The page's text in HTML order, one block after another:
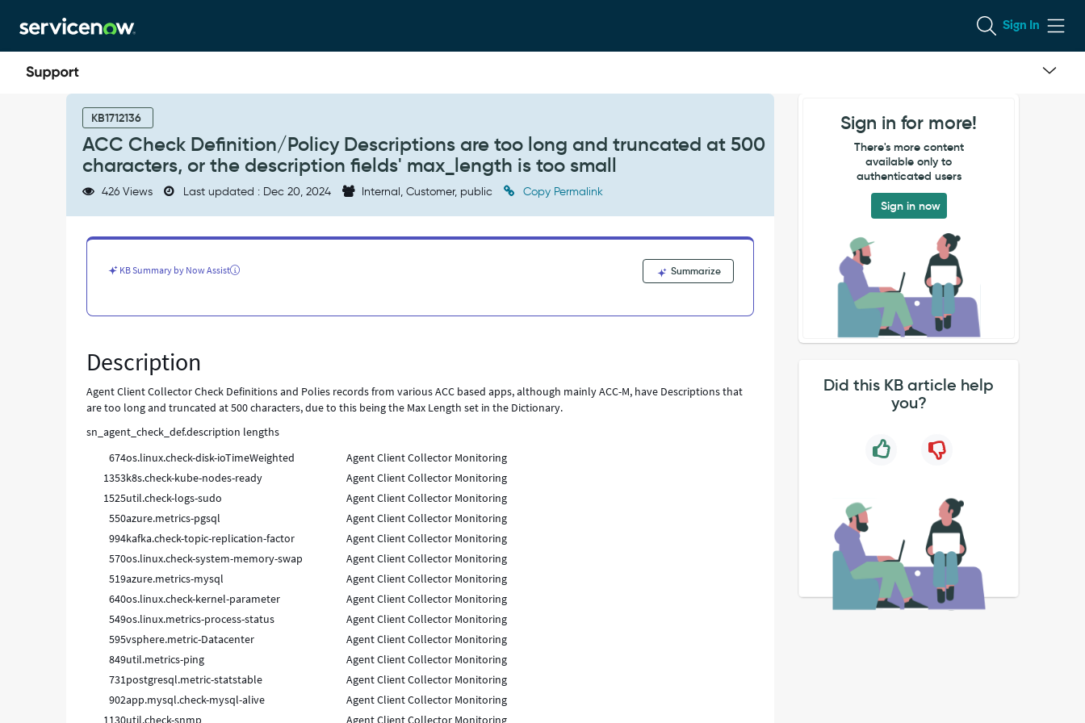
to
page
content
to
chat
Sign In
KB1712136
ACC Check Definition/Policy Descriptions are too long and truncated at 500
characters, or the description fields' max_length is too small
426 Views Last updated : Dec 20, 2024 Internal, Customer, public Copy Permalink
KB Summary by Now Assist Summarize
Description
Agent Client Collector Check Definitions and Polies records from various ACC based apps, although mainly ACC-M, have Descriptions that
are too long and truncated at 500 characters, due to this being the Max Length set in the Dictionary.
sn_agent_check_def.description lengths
674os.linux.check-disk-ioTimeWeighted
Agent Client Collector Monitoring
1353k8s.check-kube-nodes-ready
Agent Client Collector Monitoring
1525util.check-logs-sudo
Agent Client Collector Monitoring
550azure.metrics-pgsql
Agent Client Collector Monitoring
994kafka.check-topic-replication-factor
Agent Client Collector Monitoring
570os.linux.check-system-memory-swap
Agent Client Collector Monitoring
519azure.metrics-mysql
Agent Client Collector Monitoring
640os.linux.check-kernel-parameter
Agent Client Collector Monitoring
549os.linux.metrics-process-status
Agent Client Collector Monitoring
595vsphere.metric-Datacenter
Agent Client Collector Monitoring
849util.metrics-ping
Agent Client Collector Monitoring
731postgresql.metric-statstable
Agent Client Collector Monitoring
902app.mysql.check-mysql-alive
Agent Client Collector Monitoring
1130util.check-snmp Agent Client Collector Monitoring
Sign in for more!
There's more content
available only to
authenticated users
Sign in now
Did this KB article help
you?